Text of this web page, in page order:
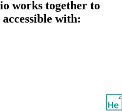
works together to
with: